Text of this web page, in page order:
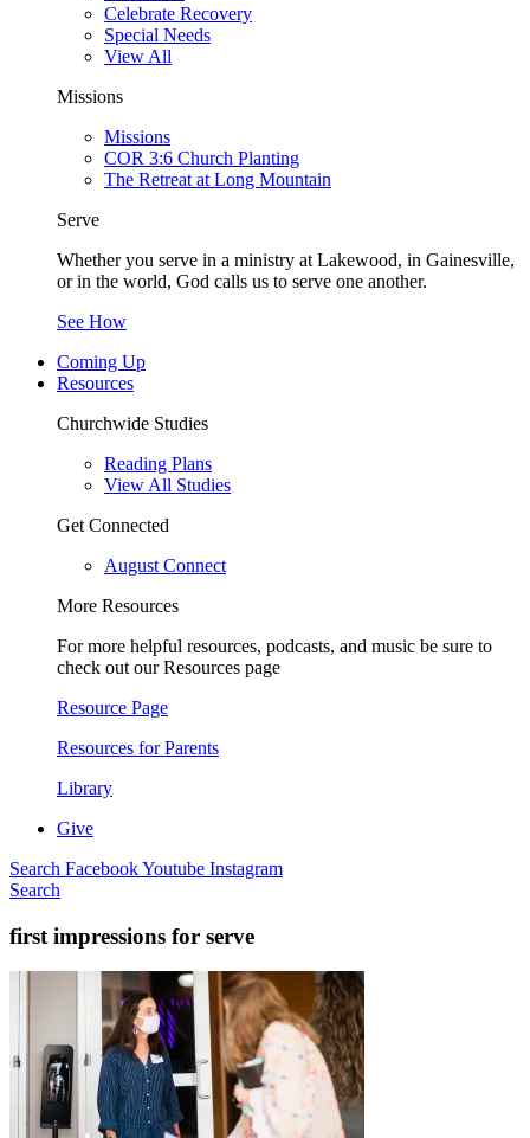
Celebrate Recovery
Special Needs
View All
Missions
Missions
COR 3:6 Church Planting
The Retreat at Long Mountain
Serve
Whether you serve in a ministry at Lakewood, in Gainesville,
or in the world, God calls us to serve one another.
See How
Coming Up
Resources
Churchwide Studies
Reading Plans
View All Studies
Get Connected
August Connect
More Resources
For more helpful resources, podcasts, and music be sure to
check out our Resources page
Resource Page
Resources for Parents
Library
Give
Search FacebookYoutube Instagram
Search
first impressions for serve